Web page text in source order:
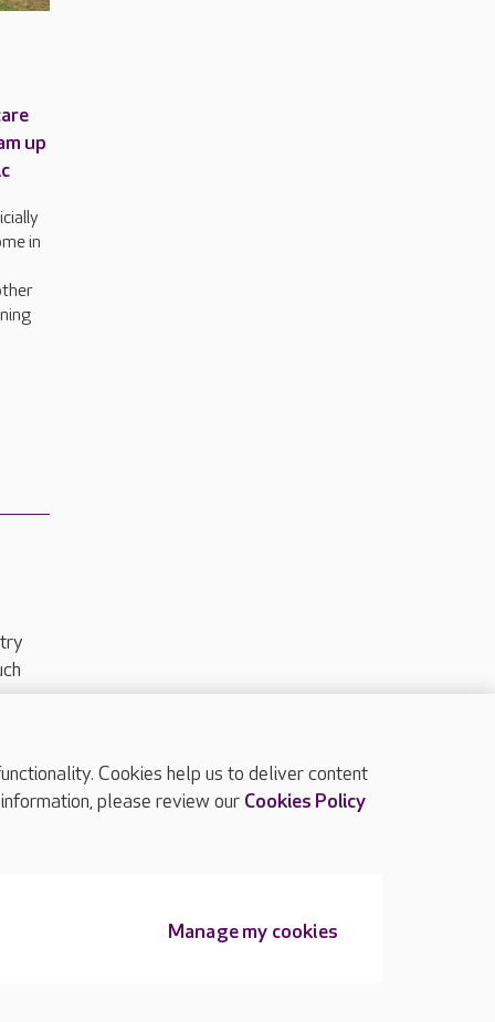
up
in
TOP
Cookies help us to deliver content
please review our Cookies Policy
Manage my cookies